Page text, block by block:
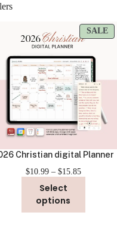
SALE
Christian digital Planner
$10.99 – $15.85Price
$15.85
Select
options